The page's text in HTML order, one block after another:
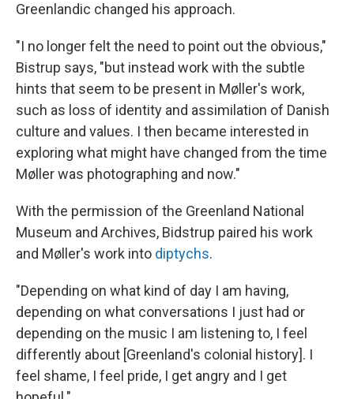
Greenlandic changed his approach.
"I no longer felt the need to point out the obvious,"
Bistrup says, "but instead work with the subtle
hints that seem to be present in Møller's work,
such as loss of identity and assimilation of Danish
culture and values. I then became interested in
exploring what might have changed from the time
Møller was photographing and now."
With the permission of the Greenland National
Museum and Archives, Bidstrup paired his work
and Møller's work into diptychs.
"Depending on what kind of day I am having,
depending on what conversations I just had or
depending on the music I am listening to, I feel
differently about [Greenland's colonial history]. I
feel shame, I feel pride, I get angry and I get